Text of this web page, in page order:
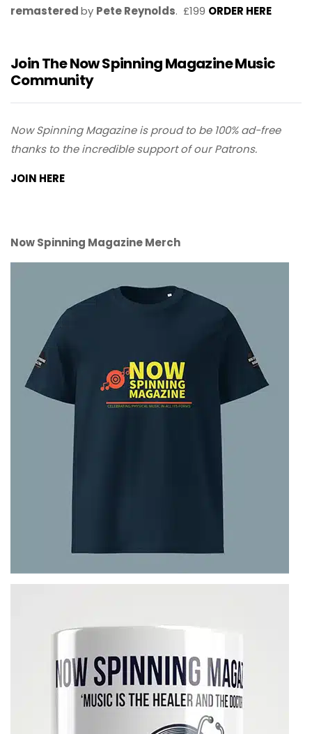
remasteredby Pete Reynolds. £199 ORDER HERE
Join The Now Spinning Magazine Music
Community
Now Spinning Magazine is proud to be 100% ad-free
thanks to the incredible support of our Patrons.
JOIN HERE
Now Spinning Magazine Merch